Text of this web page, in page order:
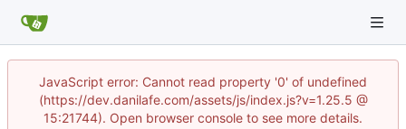
JavaScript error: Cannot read property '0' of undefined
(https://dev.danilafe.com/assets/js/index.js?v=1.25.5 @
15:21744). Open browser console to see more details.